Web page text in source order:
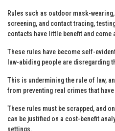
Rules such as outdoor mask-
screening, and contact tracing,
contacts have little benefit and
These rules have become self-
law-abiding people are disregarding
This is undermining the rule of law,
from preventing real crimes that
These rules must be scrapped, and
can be justified on a cost-benefit
settings.